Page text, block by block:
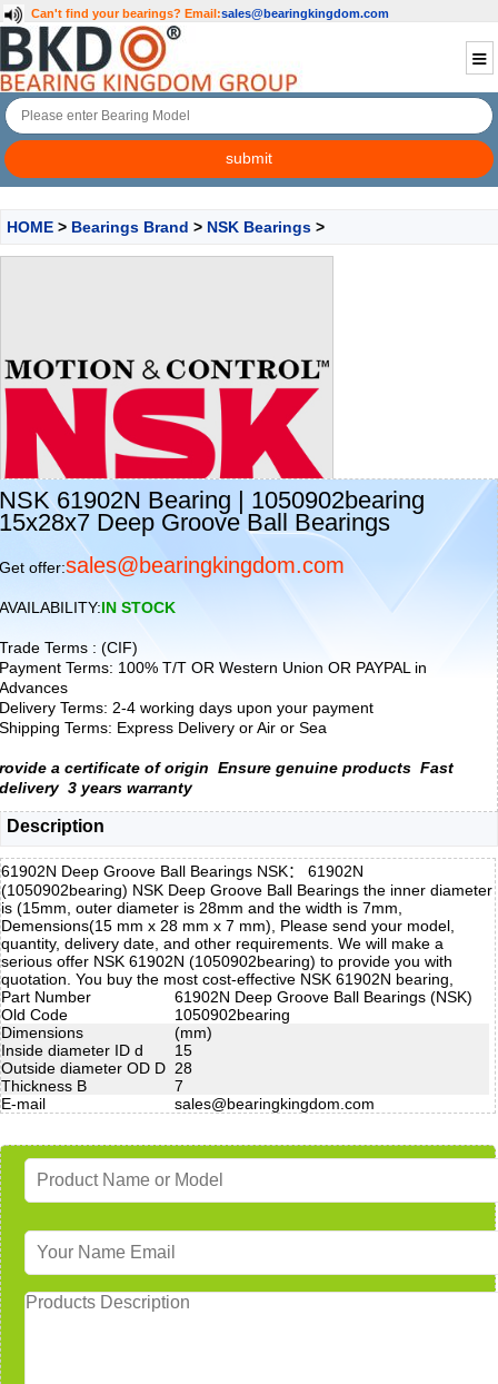
Can't find your bearings? Email:sales@bearingkingdom.com
HOME > Bearings Brand > NSK Bearings >
NSK 61902N Bearing | 1050902bearing
15x28x7 Deep Groove Ball Bearings
Get offer:sales@bearingkingdom.com
AVAILABILITY:IN STOCK
Trade Terms : (CIF)
Payment Terms: 100% T/T OR Western Union OR PAYPAL in
Advances
Delivery Terms: 2-4 working days upon your payment
Shipping Terms: Express Delivery or Air or Sea
rovide a certificate of origin Ensure genuine products Fast
delivery 3 years warranty
Description
61902N Deep Groove Ball Bearings NSK： 61902N
(1050902bearing) NSK Deep Groove Ball Bearings the inner diameter
is (15mm, outer diameter is 28mm and the width is 7mm,
Demensions(15 mm x 28 mm x 7 mm), Please send your model,
quantity, delivery date, and other requirements. We will make a
serious offer NSK 61902N (1050902bearing) to provide you with
quotation. You buy the most cost-effective NSK 61902N bearing,
Part Number
61902N Deep Groove Ball Bearings (NSK)
Old Code
1050902bearing
Dimensions
(mm)
Inside diameter ID d
15
Outside diameter OD D 28
Thickness B
7
E-mail
sales@bearingkingdom.com